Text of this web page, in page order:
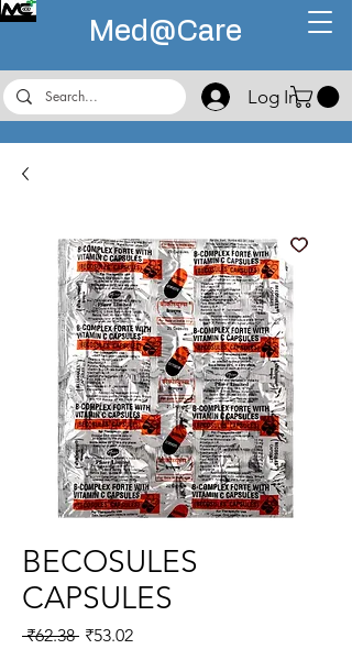
Med@Care
Log In
BECOSULES
CAPSULES
₹62.38 Regular
₹53.02Sale